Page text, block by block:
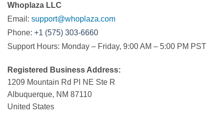
Whoplaza LLC
Email: support@whoplaza.com
Phone: +1 (575) 303-6660
Support Hours: Monday – Friday, 9:00 AM – 5:00 PM PST
Registered Business Address:
1209 Mountain Rd Pl NE Ste R
Albuquerque, NM 87110
United States